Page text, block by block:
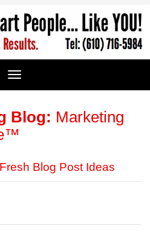
Blog: Marketing
Blog Post Ideas